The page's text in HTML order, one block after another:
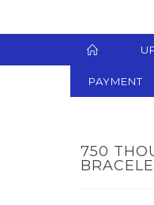
PAYMENT
750